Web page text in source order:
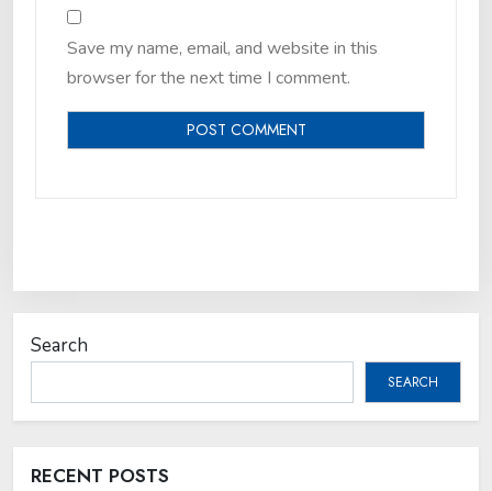
Save my name, email, and website in this
browser for the next time I comment.
Search
SEARCH
RECENT POSTS